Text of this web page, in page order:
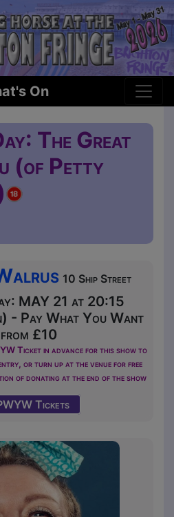
On
The Great
(of Petty
10 Ship Street
MAY 21 at 20:15
- Pay What You Want
£10
Ticket in advance for this show to
or turn up at the venue for free
of donating at the end of the show
Tickets